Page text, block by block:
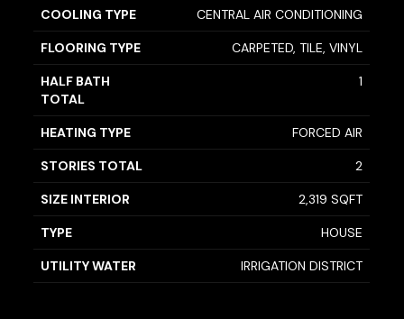
COOLING TYPE CENTRAL AIR CONDITIONING
FLOORING TYPE CARPETED, TILE, VINYL
HALF BATH
TOTAL
1
HEATING TYPE FORCED AIR
STORIES TOTAL 2
SIZE INTERIOR 2,319 SQFT
TYPE HOUSE
UTILITY WATER IRRIGATION DISTRICT